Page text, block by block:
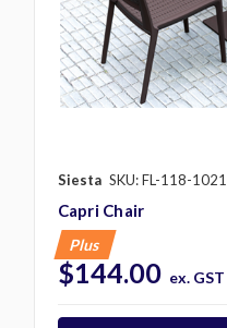
Siesta SKU: FL-118-
Capri Chair
Plus
$144.00 ex. GST